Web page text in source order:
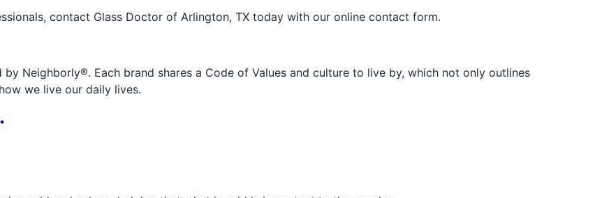
contact Glass Doctor of Arlington, TX today with our online contact form.
Neighborly®. Each brand shares a Code of Values and culture to live by, which not only outlines
we live our daily lives.